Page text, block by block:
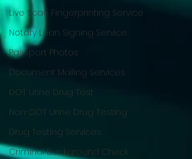
Live Scan Fingerprinting Service
Notary Loan Signing Service
Passport Photos
Document Mailing Services
DOT Urine Drug Test
Non-DOT Urine Drug Testing
Drug Testing Services
Criminal Background Check